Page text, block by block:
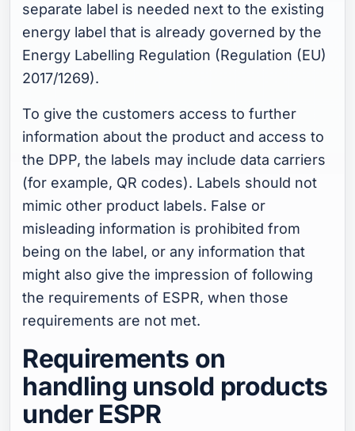
separate label is needed next to the existing
energy label that is already governed by the
Energy Labelling Regulation (Regulation (EU)
2017/1269).
To give the customers access to further
information about the product and access to
the DPP, the labels may include data carriers
(for example, QR codes). Labels should not
mimic other product labels. False or
misleading information is prohibited from
being on the label, or any information that
might also give the impression of following
the requirements of ESPR, when those
requirements are not met.
Requirements on
handling unsold products
under ESPR